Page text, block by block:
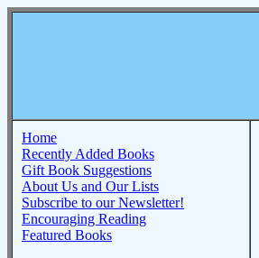
Home
Recently Added Books
Gift Book Suggestions
About Us and Our Lists
Subscribe to our Newsletter!
Encouraging Reading
Featured Books